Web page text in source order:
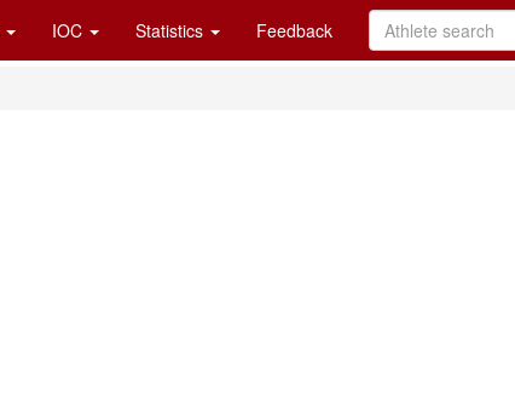
IOC Statistics Feedback